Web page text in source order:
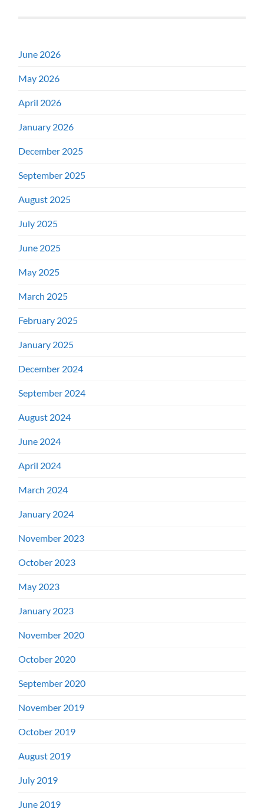
June 2026
May 2026
April 2026
January 2026
December 2025
September 2025
August 2025
July 2025
June 2025
May 2025
March 2025
February 2025
January 2025
December 2024
September 2024
August 2024
June 2024
April 2024
March 2024
January 2024
November 2023
October 2023
May 2023
January 2023
November 2020
October 2020
September 2020
November 2019
October 2019
August 2019
July 2019
June 2019